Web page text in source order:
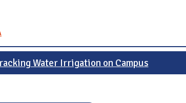
Water Irrigation on Campus